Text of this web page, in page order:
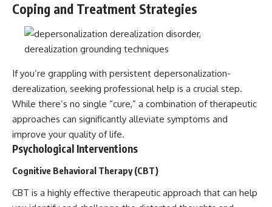
Coping and Treatment Strategies
If you’re grappling with persistent depersonalization-
derealization, seeking professional help is a crucial step.
While there’s no single “cure,” a combination of therapeutic
approaches can significantly alleviate symptoms and
improve your quality of life.
Psychological Interventions
Cognitive Behavioral Therapy (CBT)
CBT is a highly effective therapeutic approach that can help